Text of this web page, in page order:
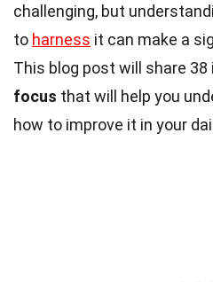
challenging, but
to harness it can make a
This blog post will share 38
focus that will help you
how to improve it in your